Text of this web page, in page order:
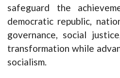
safeguard the
democratic republic,
governance, social
transformation while
socialism.